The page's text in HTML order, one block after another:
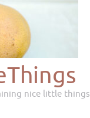
nice little things.